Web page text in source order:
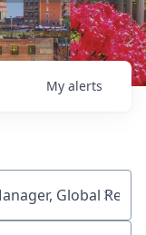
My alerts